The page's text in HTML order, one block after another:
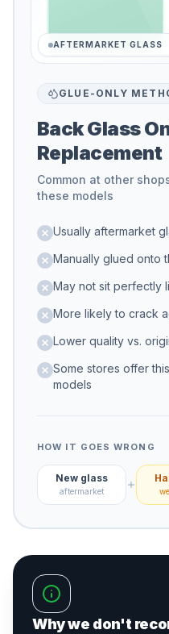
AFTERMARKET GLASS
GLUE-ONLY
Back Glass
Replacement
Common at other
these models
Usually aftermarket
Manually glued onto
May not sit perfectly
More likely to crack
Lower quality vs.
Some stores offer
models
HOW IT GOES WRONG
New glass
aftermarket
Why we don't